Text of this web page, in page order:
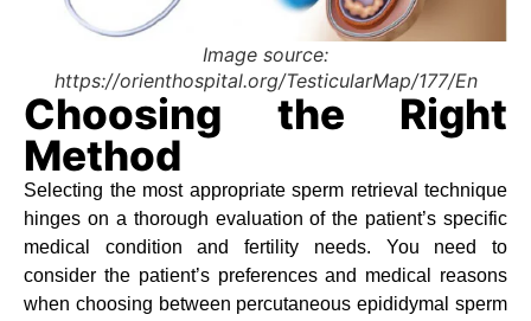
Image source:
https://orienthospital.org/TesticularMap/177/En
Choosing the Right
Method
Selecting the most appropriate sperm retrieval technique
hinges on a thorough evaluation of the patient’s specific
medical condition and fertility needs. You need to
consider the patient’s preferences and medical reasons
when choosing between percutaneous epididymal sperm